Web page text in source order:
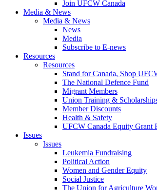
Join UFCW Canada
Media & News
Media & News
News
Media
Subscribe to E-news
Resources
Resources
Stand for Canada, Shop
The National Defence Fund
Migrant Members
Union Training &
Member Discounts
Health & Safety
UFCW Canada Equity Grant
Issues
Issues
Leukemia Fundraising
Political Action
Women and Gender Equity
Social Justice
The Union for Agriculture